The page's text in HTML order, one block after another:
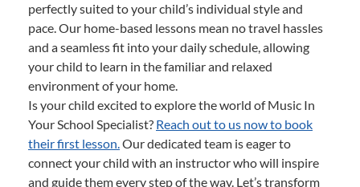
perfectly suited to your child’s individual style and
pace. Our home-based lessons mean no travel hassles
and a seamless fit into your daily schedule, allowing
your child to learn in the familiar and relaxed
environment of your home.
Is your child excited to explore the world of Music In
Your School Specialist? Reach out to us now to book
their first lesson.Our dedicated team is eager to
connect your child with an instructor who will inspire
and guide them every step of the way. Let’s transform